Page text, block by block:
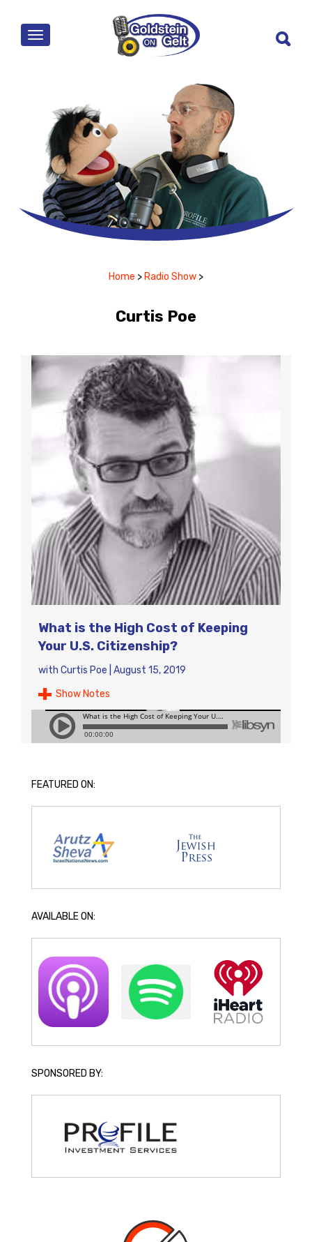
MENU
Home > Radio Show >
Curtis Poe
What is the High Cost of Keeping
Your U.S. Citizenship?
with Curtis Poe August 15, 2019
Show Notes
FEATURED ON:
AVAILABLE ON:
SPONSORED BY: